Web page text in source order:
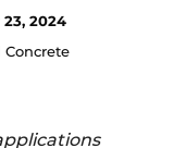
2024
Concrete